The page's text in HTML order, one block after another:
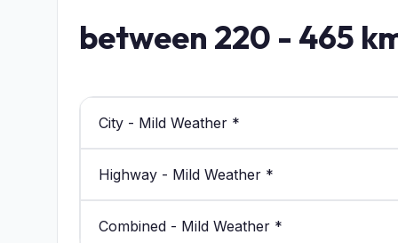
between 220 - 465
City - Mild Weather *
Highway - Mild Weather *
Combined - Mild Weather *